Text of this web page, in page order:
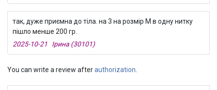
так, дуже приємна до тіла. на 3 на розмір М в одну нитку
пішло менше 200 гр.
2025-10-21 Ірина (30101)
You can write a review afterauthorization